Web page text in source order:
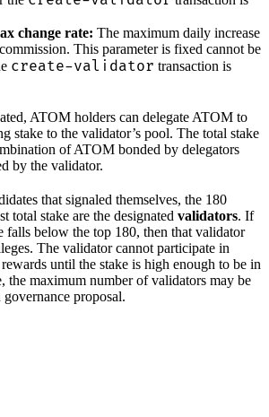
change rate: The maximum daily increase
This parameter is fixed cannot be
create-validator transaction is
ATOM holders can delegate ATOM to
stake to the validator’s pool. The total stake
of ATOM bonded by delegators
by the validator.
that signaled themselves, the 180
total stake are the designated validators. If
falls below the top 180, then that validator
The validator cannot participate in
until the stake is high enough to be in
the maximum number of validators may be
proposal.